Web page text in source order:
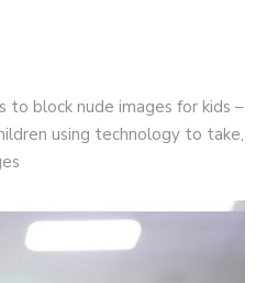
to block nude images for kids –
using technology to take,